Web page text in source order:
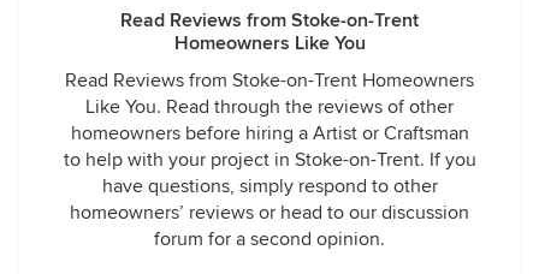
Read Reviews from Stoke-on-Trent
Homeowners Like You
Read Reviews from Stoke-on-Trent Homeowners
Like You. Read through the reviews of other
homeowners before hiring a Artist or Craftsman
to help with your project in Stoke-on-Trent. If you
have questions, simply respond to other
homeowners’ reviews or head to our discussion
forum for a second opinion.